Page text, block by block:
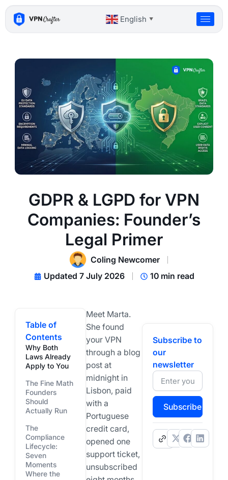
Skip
content
English ▼
GDPR & LGPD for VPN
Companies: Founder’s
Legal Primer
Coling Newcomer
Updated 7 July 2026
10 min read
Table of
Contents
Why Both
Laws Already
Apply to You
The Fine Math
Founders
Should
Actually Run
The
Compliance
Lifecycle:
Seven
Moments
Where the
Meet Marta.
She found
your VPN
through a blog
post at
midnight in
Lisbon, paid
with a
Portuguese
credit card,
opened one
support ticket,
unsubscribed
Subscribe to
our
newsletter
Subscribe